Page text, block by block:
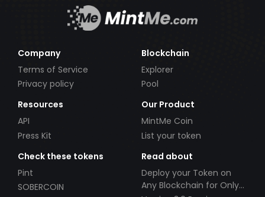
Company
Terms of Service
Privacy policy
Blockchain
Explorer
Pool
Resources
API
Press Kit
Our Product
MintMe Coin
List your token
Check these tokens
Pint
SOBERCOIN
Read about
Deploy your Token on
Any Blockchain for Only